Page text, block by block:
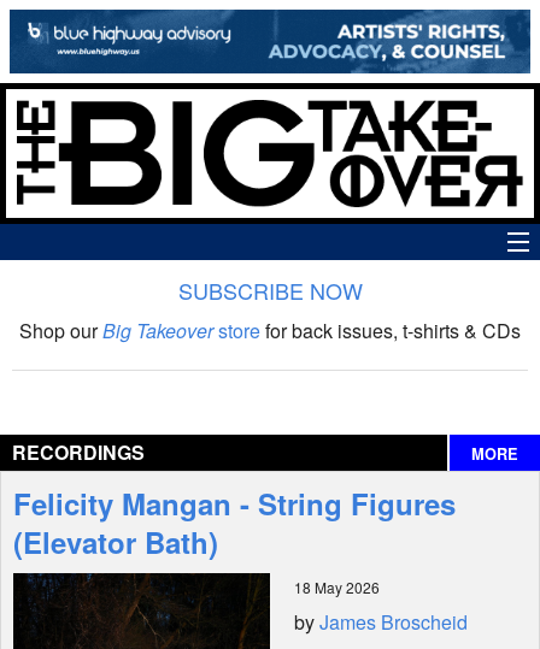
The Big Takeover Show
Interviews
Features
Shop
SUBSCRIBE NOW
Shop ourBig Takeoverstorefor back issues, t-shirts & CDs
RECORDINGS MORE
Felicity Mangan - String Figures
(Elevator Bath)
18 May 2026
byJames Broscheid